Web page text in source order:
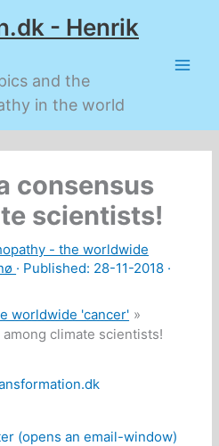
- Henrik
and the
in the world
consensus
scientists!
- the worldwide
· Published: 28-11-2018 ·
worldwide 'cancer'
climate scientists!
(opens an email-window)